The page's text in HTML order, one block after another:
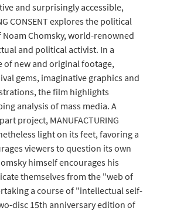
and surprisingly accessible,
CONSENT explores the political
Noam Chomsky, world-renowned
and political activist. In a
of new and original footage,
gems, imaginative graphics and
the film highlights
analysis of mass media. A
project, MANUFACTURING
light on its feet, favoring a
viewers to question its own
himself encourages his
themselves from the "web of
a course of "intellectual self-
disc 15th anniversary edition of